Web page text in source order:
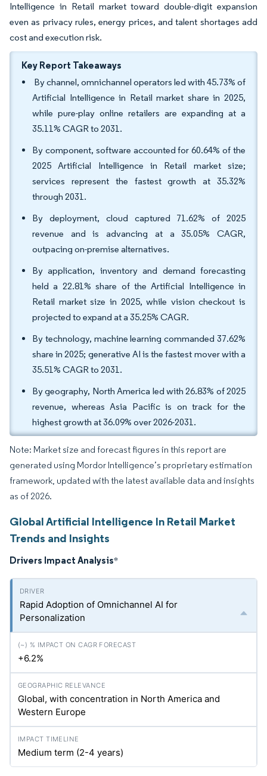
Intelligence in Retail market toward double-digit expansion
even as privacy rules, energy prices, and talent shortages add
cost and execution risk.
Key Report Takeaways
By channel, omnichannel operators led with 45.73% of
Artificial Intelligence in Retail market share in 2025,
while pure-play online retailers are expanding at a
35.11% CAGR to 2031.
By component, software accounted for 60.64% of the
2025 Artificial Intelligence in Retail market size;
services represent the fastest growth at 35.32%
through 2031.
By deployment, cloud captured 71.62% of 2025
revenue and is advancing at a 35.05% CAGR,
outpacing on-premise alternatives.
By application, inventory and demand forecasting
held a 22.81% share of the Artificial Intelligence in
Retail market size in 2025, while vision checkout is
projected to expand at a 35.25% CAGR.
By technology, machine learning commanded 37.62%
share in 2025; generative AI is the fastest mover with a
35.51% CAGR to 2031.
By geography, North America led with 26.83% of 2025
revenue, whereas Asia Pacific is on track for the
highest growth at 36.09% over 2026-2031.
Note: Market size and forecast figures in this report are
generated using Mordor Intelligence’s proprietary estimation
framework, updated with the latest available data and insights
as of 2026.
Global Artificial Intelligence In Retail Market
Trends and Insights
Drivers Impact Analysis*
Rapid Adoption of Omnichannel AI for
Personalization
+6.2%
Global, with concentration in North America and
Western Europe
Medium term (2-4 years)